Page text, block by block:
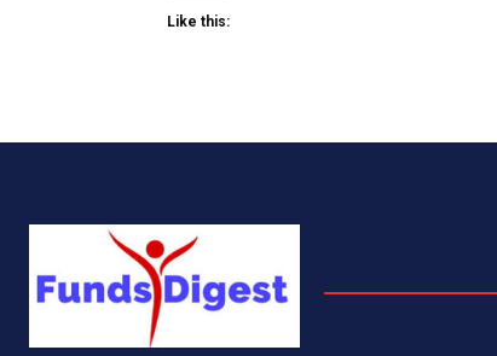
Like this: